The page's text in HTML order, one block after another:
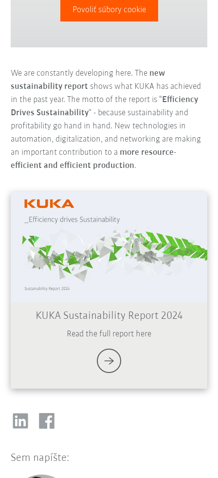
Povoliť súbory cookie
We are constantly developing here. The new
sustainability report shows what KUKA has achieved
in the past year. The motto of the report is “ Efficiency
Drives Sustainability” - because sustainability and
profitability go hand in hand. New technologies in
automation, digitalization, and networking are making
an important contribution to a more resource-
efficient and efficient production.
KUKA Sustainability Report 2024
Read the full report here
Sem napíšte: